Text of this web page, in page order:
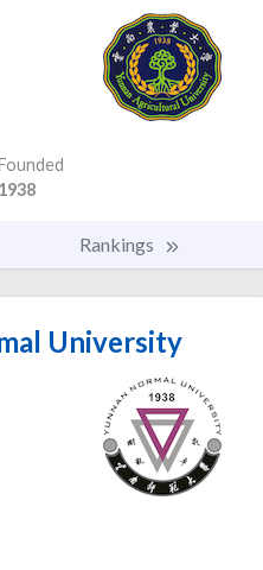
1938
Rankings
University